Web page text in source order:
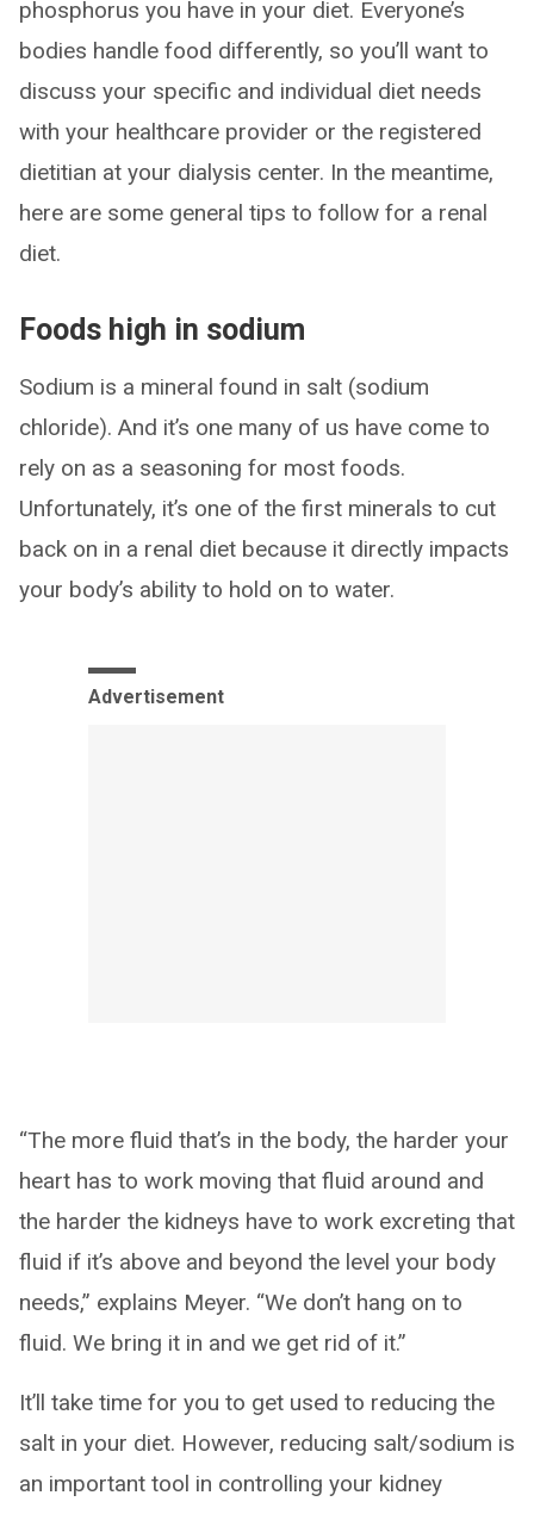
phosphorus you have in your diet. Everyone’s
bodies handle food differently, so you’ll want to
discuss your specific and individual diet needs
with your healthcare provider or the registered
dietitian at your dialysis center. In the meantime,
here are some general tips to follow for a renal
diet.
Foods high in sodium
Sodium is a mineral found in salt (sodium
chloride). And it’s one many of us have come to
rely on as a seasoning for most foods.
Unfortunately, it’s one of the first minerals to cut
back on in a renal diet because it directly impacts
your body’s ability to hold on to water.
Advertisement
“The more fluid that’s in the body, the harder your
heart has to work moving that fluid around and
the harder the kidneys have to work excreting that
fluid if it’s above and beyond the level your body
needs,” explains Meyer. “We don’t hang on to
fluid. We bring it in and we get rid of it.”
It’ll take time for you to get used to reducing the
salt in your diet. However, reducing salt/sodium is
an important tool in controlling your kidney